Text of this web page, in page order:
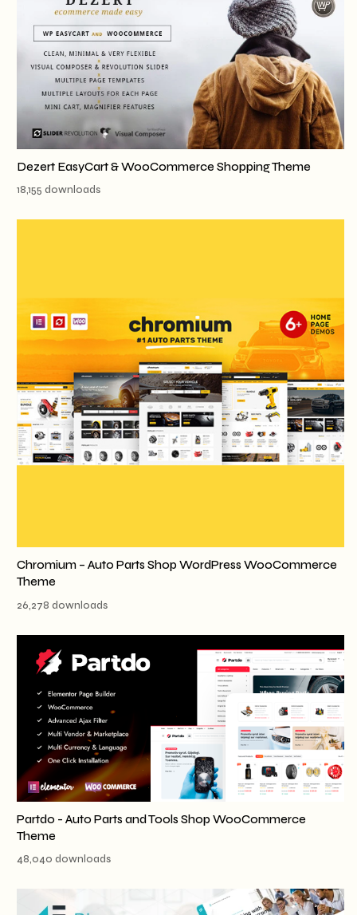
Dezert EasyCart & WooCommerce Shopping Theme
18,155 downloads
Chromium – Auto Parts Shop WordPress WooCommerce
Theme
26,278 downloads
Partdo - Auto Parts and Tools Shop WooCommerce
Theme
48,040 downloads